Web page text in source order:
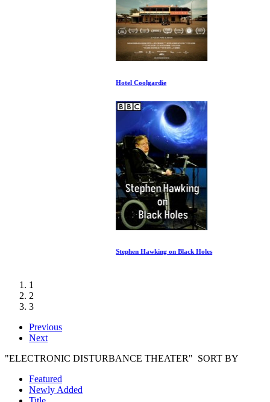
Stephen Hawking on Black Holes
1
2
3
Previous
Next
"ELECTRONIC DISTURBANCE THEATER" SORT BY
Featured
Newly Added